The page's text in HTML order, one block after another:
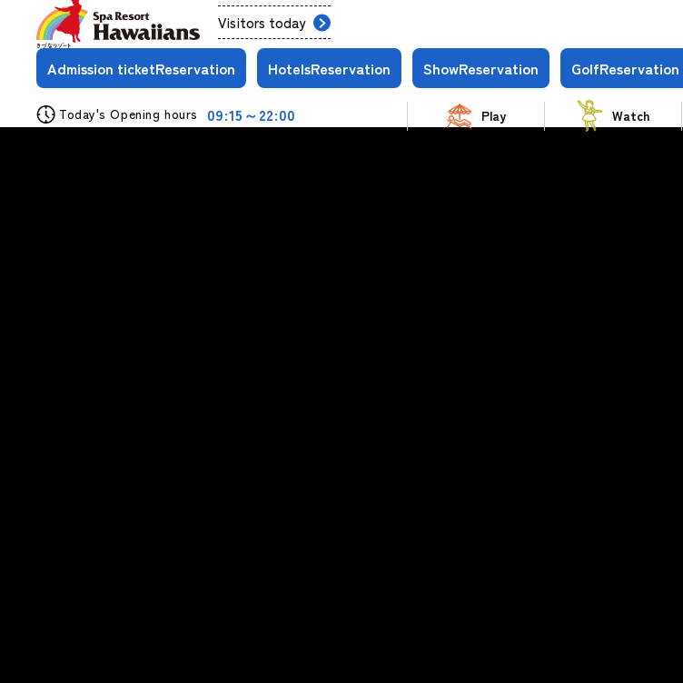
Visitors today
Admission ticketReservation HotelsReservation ShowReservation GolfReservation
Today's Opening hours 09:15～22:00 Play Watch